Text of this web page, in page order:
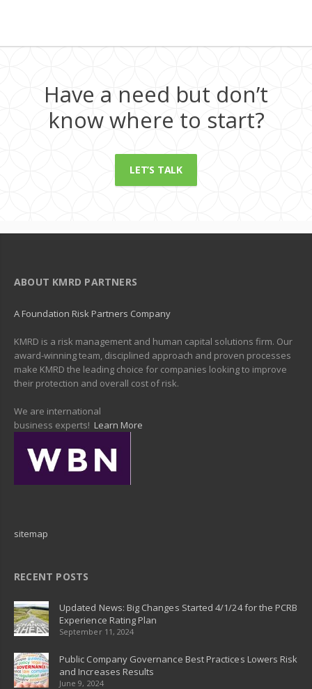
Have a need but don’t
know where to start?
LET’S TALK
ABOUT KMRD PARTNERS
A Foundation Risk Partners Company
KMRD is a risk management and human capital solutions firm. Our
award-winning team, disciplined approach and proven processes
make KMRD the leading choice for companies looking to improve
their protection and overall cost of risk.
We are international
business experts! Learn More
sitemap
RECENT POSTS
Updated News: Big Changes Started 4/1/24 for the PCRB
Experience Rating Plan
September 11, 2024
Public Company Governance Best Practices Lowers Risk
and Increases Results
June 9, 2024